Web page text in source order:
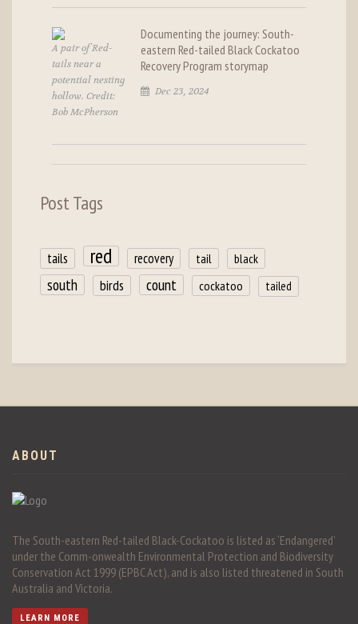
A pair of Red-
tails near a
potential nesting
hollow. Credit:
Bob McPherson
Documenting the journey: South-
eastern Red-tailed Black Cockatoo
Recovery Program storymap
Dec 23, 2024
Post Tags
tails red recovery tail black
south birds count cockatoo tailed
ABOUT
The South-eastern Red-tailed Black-Cockatoo is listed as ‘Endangered’
under the Comm-onwealth Environmental Protection and Biodiversity
Conservation Act 1999 (EPBC Act), and is also listed threatened in South
Australia and Victoria.
LEARN MORE